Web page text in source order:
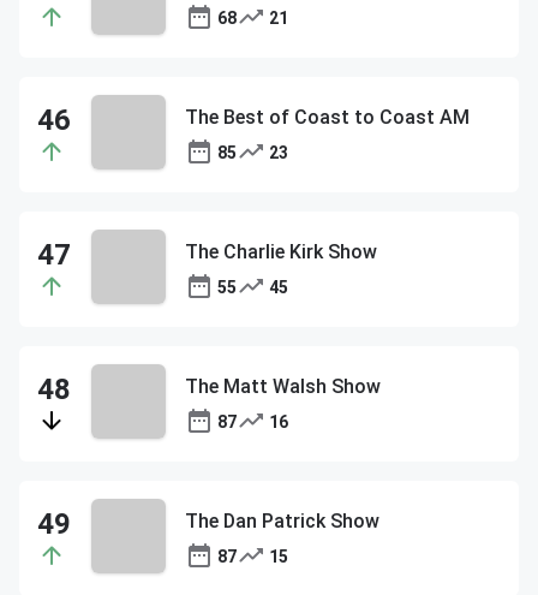
68 21
The Best of Coast to Coast AM
85 23
The Charlie Kirk Show
55 45
The Matt Walsh Show
87 16
The Dan Patrick Show
87 15